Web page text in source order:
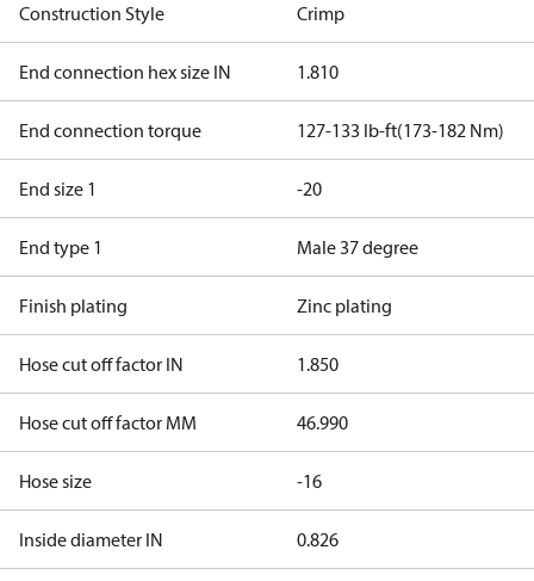
Construction Style Crimp
End connection hex size IN 1.810
End connection torque 127-133 lb-ft(173-182 Nm)
End size 1 -20
End type 1 Male 37 degree
Finish plating Zinc plating
Hose cut off factor IN 1.850
Hose cut off factor MM 46.990
Hose size -16
Inside diameter IN 0.826